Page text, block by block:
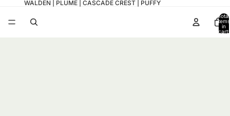
WALDEN | PLUME | CASCADE CREST | PUFFY
Total
items
in
cart: